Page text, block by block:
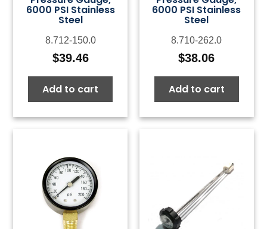
6000 PSI Stainless
Steel
8.712-150.0
$39.46
Add to cart
6000 PSI Stainless
Steel
8.710-262.0
$38.06
Add to cart